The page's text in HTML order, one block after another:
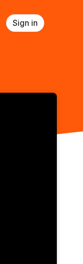
Sign in